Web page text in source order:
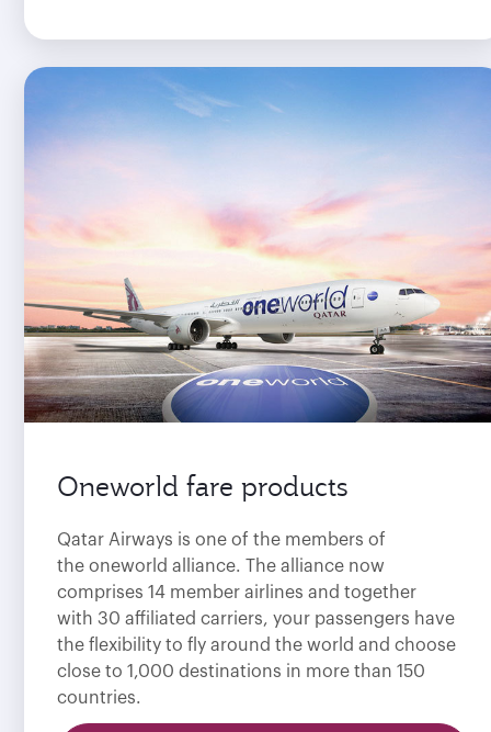
Oneworld fare products
Qatar Airways is one of the members of
the oneworld alliance. The alliance now
comprises 14 member airlines and together
with 30 affiliated carriers, your passengers have
the flexibility to fly around the world and choose
close to 1,000 destinations in more than 150
countries.